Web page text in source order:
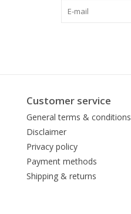
Customer service
General terms & conditions
Disclaimer
Privacy policy
Payment methods
Shipping & returns